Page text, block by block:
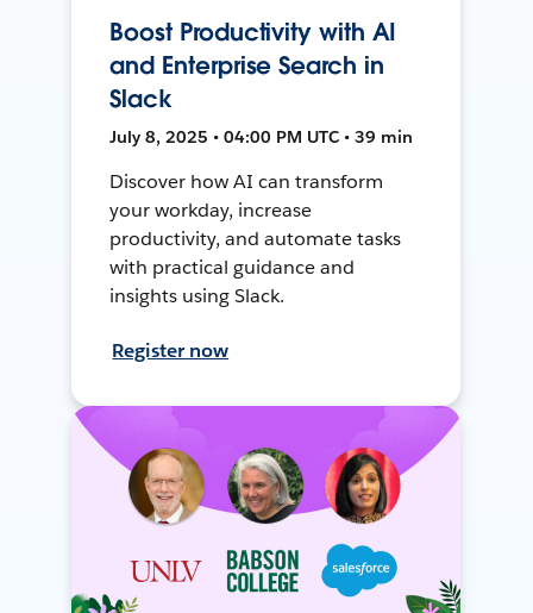
Boost Productivity with AI
and Enterprise Search in
Slack
July 8, 2025 • 04:00 PM UTC • 39 min
Discover how AI can transform
your workday, increase
productivity, and automate tasks
with practical guidance and
insights using Slack.
Register now